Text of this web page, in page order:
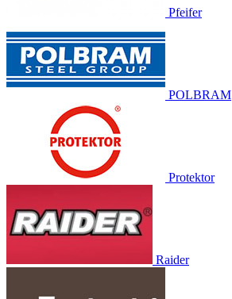
Pfeifer
POLBRAM
Protektor
Raider